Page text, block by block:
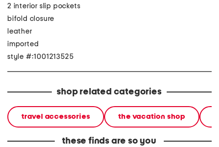
2 interior slip pockets
bifold closure
leather
imported
style #:1001213525
shop related categories
travel accessories the vacation shop
these finds are so you